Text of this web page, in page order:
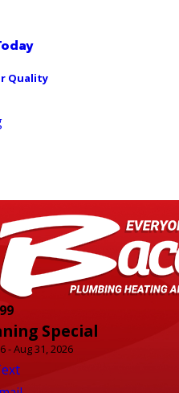
Quality
Special
- Aug 31, 2026